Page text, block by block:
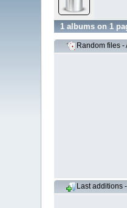
1 albums on 1
Random files
Last additions